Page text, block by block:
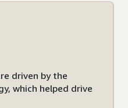
driven by the
which helped drive